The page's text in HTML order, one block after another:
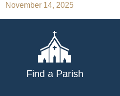
navigation
November 14, 2025
Find a Parish